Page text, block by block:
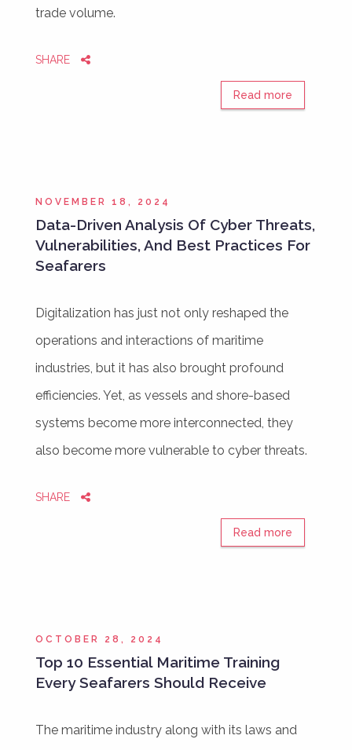
trade volume.
SHARE
Read more
NOVEMBER 18, 2024
Data-Driven Analysis Of Cyber Threats,
Vulnerabilities, And Best Practices For
Seafarers
Digitalization has just not only reshaped the
operations and interactions of maritime
industries, but it has also brought profound
efficiencies. Yet, as vessels and shore-based
systems become more interconnected, they
also become more vulnerable to cyber threats.
SHARE
Read more
OCTOBER 28, 2024
Top 10 Essential Maritime Training
Every Seafarers Should Receive
The maritime industry along with its laws and